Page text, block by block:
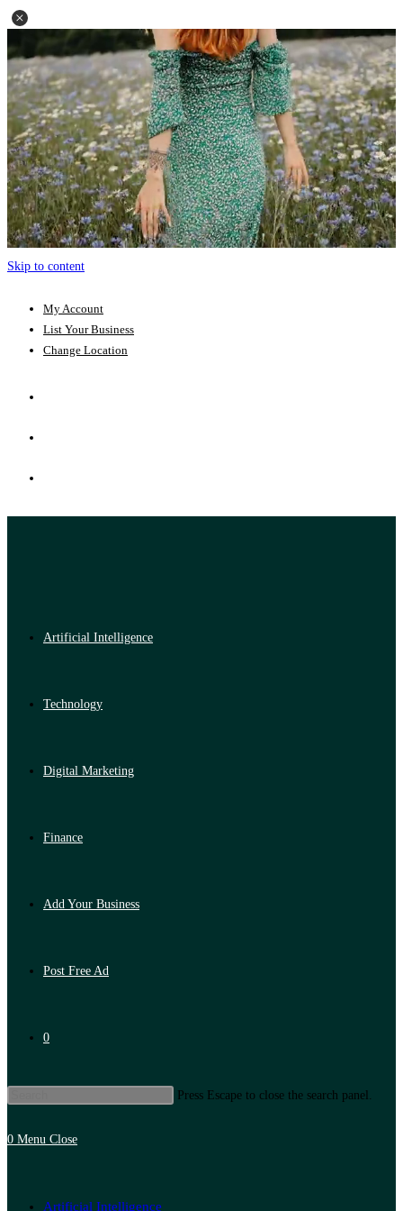
Skip to content
My Account
List Your Business
Change Location
Artificial Intelligence
Technology
Digital Marketing
Finance
Add Your Business
Post Free Ad
0
Press Escape to close the search panel.
0 Menu Close
Artificial Intelligence